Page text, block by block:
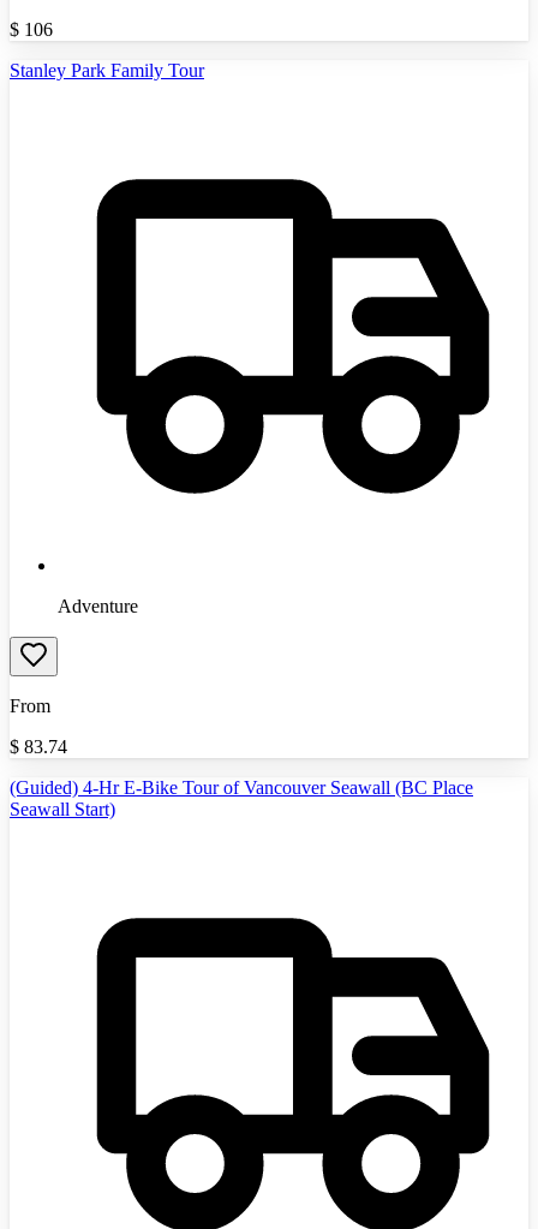
$ 106
Stanley Park Family Tour
Adventure
From
$ 83.74
(Guided) 4-Hr E-Bike Tour of Vancouver Seawall (BC Place
Seawall Start)